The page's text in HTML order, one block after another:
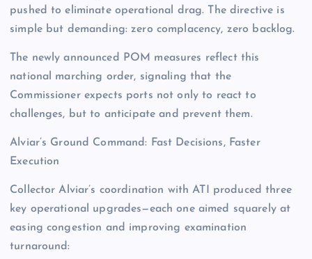
pushed to eliminate operational drag. The directive is
simple but demanding: zero complacency, zero backlog.
The newly announced POM measures reflect this
national marching order, signaling that the
Commissioner expects ports not only to react to
challenges, but to anticipate and prevent them.
Alviar’s Ground Command: Fast Decisions, Faster
Execution
Collector Alviar’s coordination with ATI produced three
key operational upgrades—each one aimed squarely at
easing congestion and improving examination
turnaround: